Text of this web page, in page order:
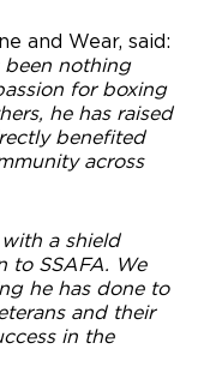
and Wear, said:
been nothing
for boxing
he has raised
benefited
across
a shield
to SSAFA. We
he has done to
and their
in the